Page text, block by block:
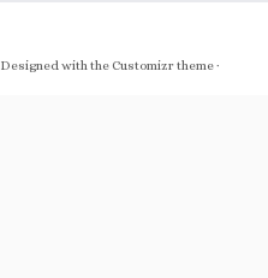
Designed with the Customizr theme·